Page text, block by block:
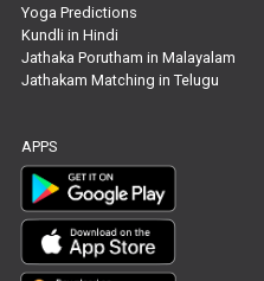
Free Marriage Horoscope
Free Star Horoscope
Baby Names Reviews
Free Chinese Horoscope
Free Chinese
Yoga Predictions
Kundli in Hindi
Jathaka Porutham in Malayalam
Jathakam Matching in Telugu
APPS